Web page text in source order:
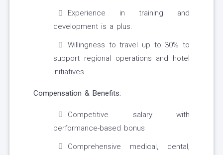
Experience in training and
development is a plus.
Willingness to travel up to 30% to
support regional operations and hotel
initiatives.
Compensation & Benefits:
Competitive salary with
performance-based bonus
Comprehensive medical, dental,